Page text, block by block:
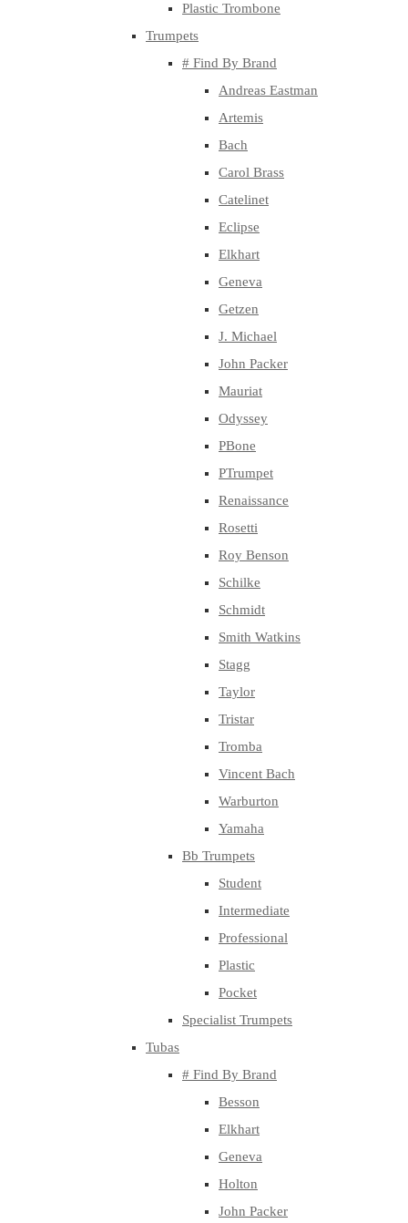
Plastic Trombone
Trumpets
# Find By Brand
Andreas Eastman
Artemis
Bach
Carol Brass
Catelinet
Eclipse
Elkhart
Geneva
Getzen
J. Michael
John Packer
Mauriat
Odyssey
PBone
PTrumpet
Renaissance
Rosetti
Roy Benson
Schilke
Schmidt
Smith Watkins
Stagg
Taylor
Tristar
Tromba
Vincent Bach
Warburton
Yamaha
Bb Trumpets
Student
Intermediate
Professional
Plastic
Pocket
Specialist Trumpets
Tubas
# Find By Brand
Besson
Elkhart
Geneva
Holton
John Packer